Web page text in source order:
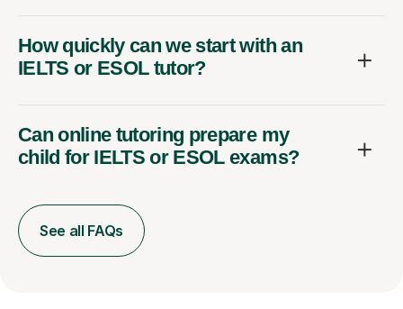
How quickly can we start with an
IELTS or ESOL tutor?
Can online tutoring prepare my
child for IELTS or ESOL exams?
See all FAQs